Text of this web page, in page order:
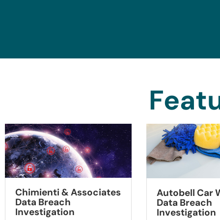
Chimienti & Associates
Data Breach
Investigation
Autobell Car
Data Breach
Investigation